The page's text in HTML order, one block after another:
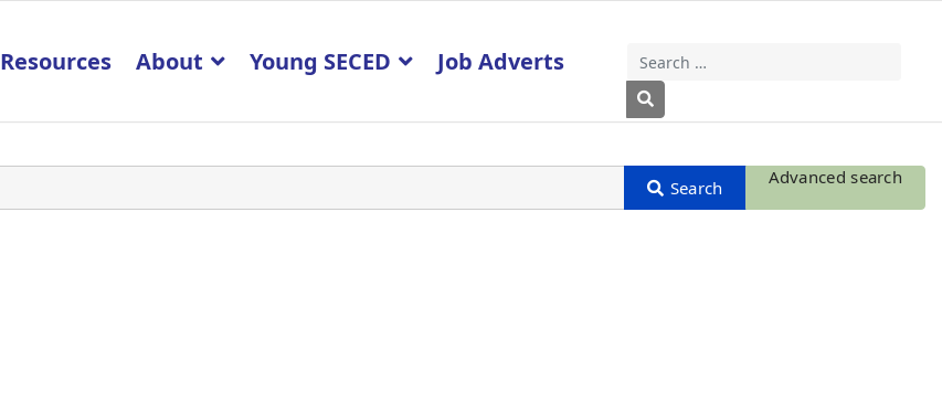
Search
Type 2 or more characters for results.
Resources About Young SECED Job Adverts
Advanced search